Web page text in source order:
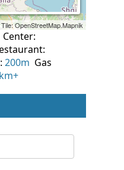
Center:
200m Gas